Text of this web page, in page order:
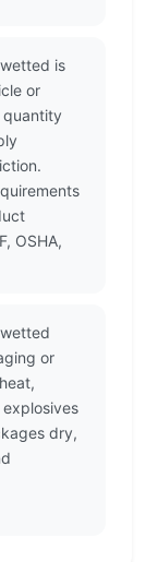
is
or
quantity
OSHA,
or
dry,